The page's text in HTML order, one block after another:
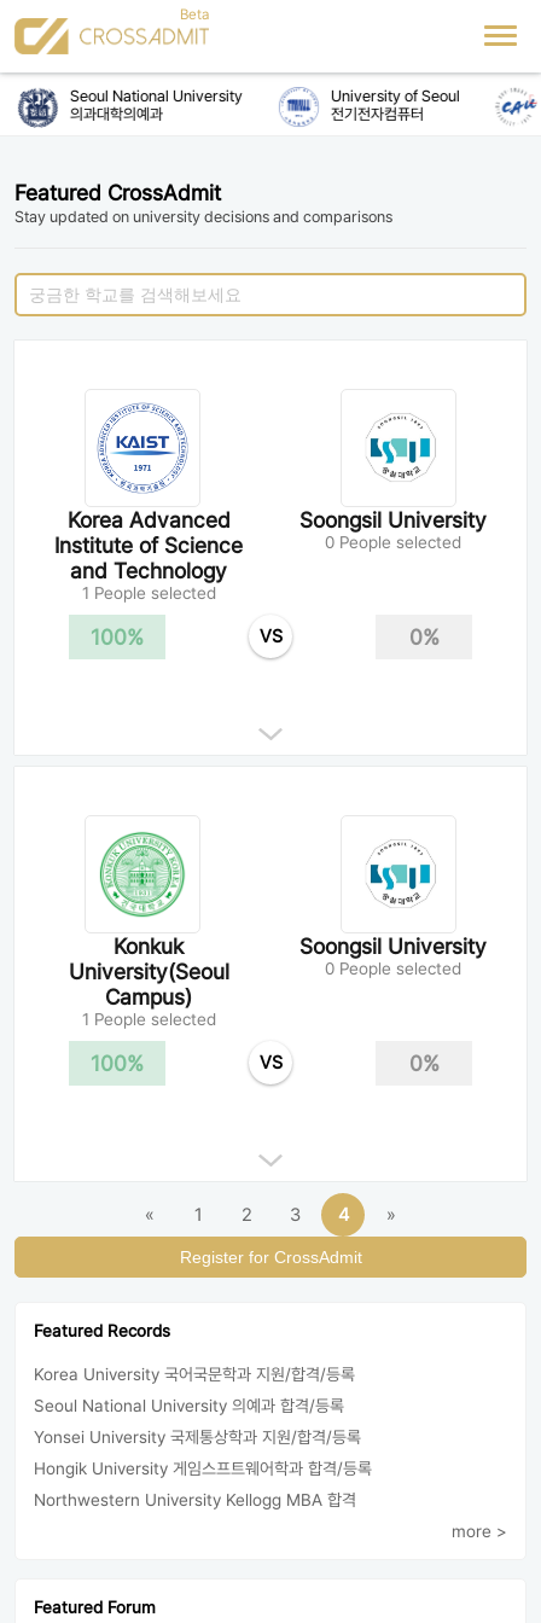
Seoul National University
의과대학의예과
University of Seoul
전기전자컴퓨터
Featured CrossAdmit
Stay updated on university decisions and comparisons
Korea Advanced
Institute of Science
and Technology
1 People selected
Soongsil University
0 People selected
100% VS 0%
Konkuk
University(Seoul
Campus)
1 People selected
Soongsil University
0 People selected
100% VS 0%
« 1 2 3 4 »
Register for CrossAdmit
Featured Records
Korea University 국어국문학과 지원/합격/등록
Seoul National University 의예과 합격/등록
Yonsei University 국제통상학과 지원/합격/등록
Hongik University 게임스프트웨어학과 합격/등록
Northwestern University Kellogg MBA 합격
more >
Featured Forum